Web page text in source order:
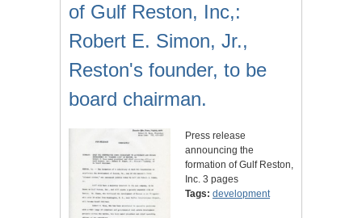
of Gulf Reston, Inc,:
Robert E. Simon, Jr.,
Reston's founder, to be
board chairman.
Press release
announcing the
formation of Gulf Reston,
Inc. 3 pages
Tags: development